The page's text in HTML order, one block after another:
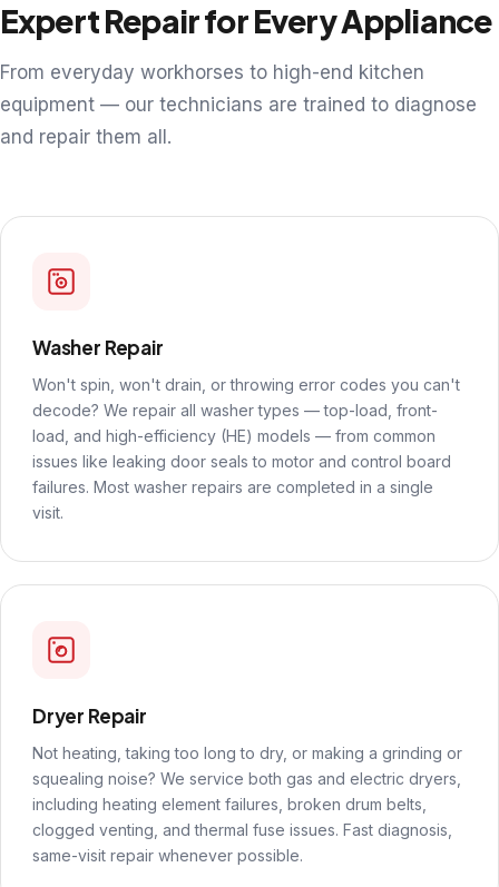
Expert Repair for Every Appliance
From everyday workhorses to high-end kitchen
equipment — our technicians are trained to diagnose
and repair them all.
Washer Repair
Won't spin, won't drain, or throwing error codes you can't
decode? We repair all washer types — top-load, front-
load, and high-efficiency (HE) models — from common
issues like leaking door seals to motor and control board
failures. Most washer repairs are completed in a single
visit.
Dryer Repair
Not heating, taking too long to dry, or making a grinding or
squealing noise? We service both gas and electric dryers,
including heating element failures, broken drum belts,
clogged venting, and thermal fuse issues. Fast diagnosis,
same-visit repair whenever possible.